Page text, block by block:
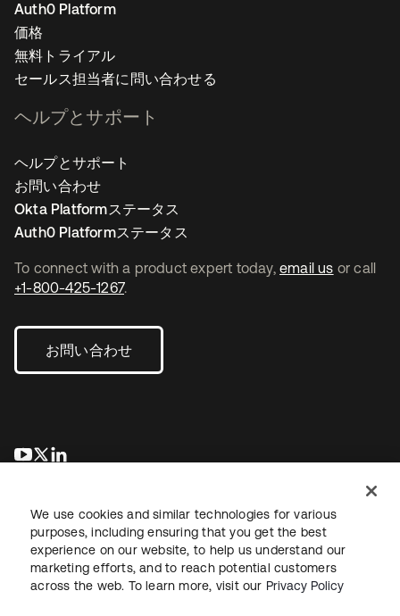
To connect with a product expert today, email us or call
+1-800-425-1267.
お問い合わせ
新しいタブで開く
新しいタブで開く
Auth0 Platform
価格
無料トライアル
セールス担当者に問い合わせる
ヘルプとサポート
ヘルプとサポート
お問い合わせ
Okta Platformステータス
Auth0 Platformステータス
法務プライバシーポリシーサイト利用規約セキュリティ
We use cookies and similar technologies for various
purposes, including ensuring that you get the best
experience on our website, to help us understand our
marketing efforts, and to reach potential customers
across the web. To learn more, visit our Privacy Policy